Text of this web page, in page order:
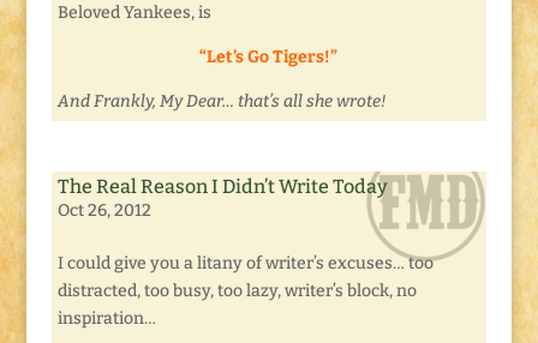
Beloved Yankees, is
“Let’s Go Tigers!”
And Frankly, My Dear… that’s all she wrote!
The Real Reason I Didn’t Write Today
Oct 26, 2012
I could give you a litany of writer’s excuses… too
distracted, too busy, too lazy, writer’s block, no
inspiration…